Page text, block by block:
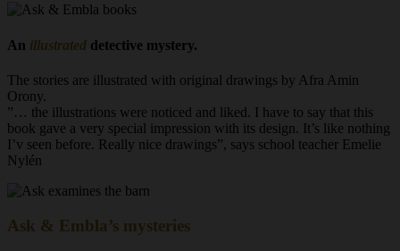
An illustrated detective mystery.
The stories are illustrated with original drawings by Afra Amin
Orony.
”… the illustrations were noticed and liked. I have to say that this
book gave a very special impression with its design. It’s like nothing
I’v seen before. Really nice drawings”, says school teacher Emelie
Nylén
Ask & Embla’s mysteries